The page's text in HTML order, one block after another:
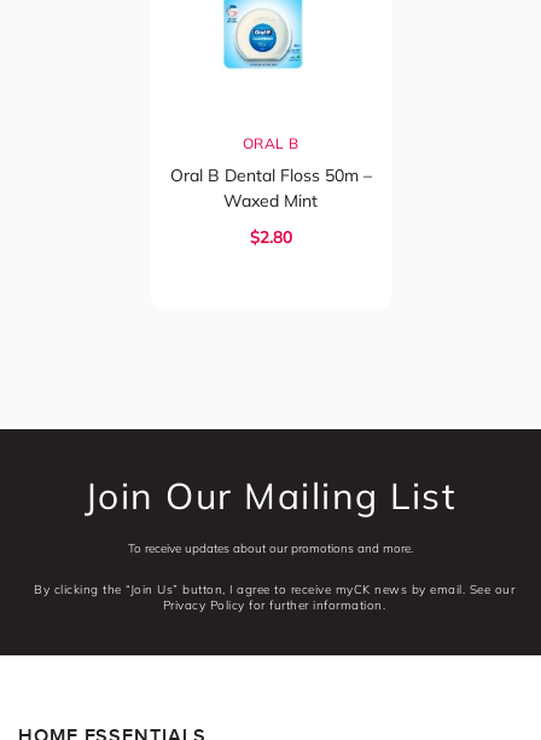
ORAL B
Oral B Dental Floss 50m –
Waxed Mint
$2.80
Join Our Mailing List
To receive updates about our promotions and more.
By clicking the “Join Us” button, I agree to receive myCK news by email. See our
Privacy Policy for further information.